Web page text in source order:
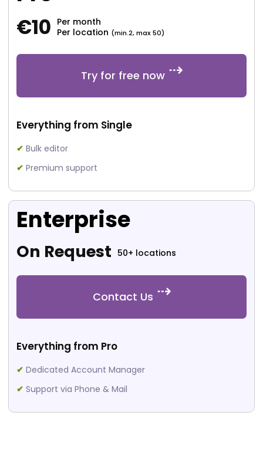
€10 Per month
Per location (min.2, max 50)
Try for free now
Everything from Single
✔ Bulk editor
✔ Premium support
Enterprise
On Request 50+ locations
Contact Us
Everything from Pro
✔ Dedicated Account Manager
✔ Support via Phone & Mail